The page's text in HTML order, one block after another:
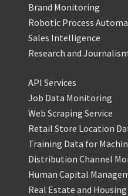
Brand Monitoring
Robotic Process
Sales Intelligence
Research and Journalism
API Services
Job Data Monitoring
Web Scraping Service
Retail Store Location
Training Data for
Distribution Channel
Human Capital
Real Estate and